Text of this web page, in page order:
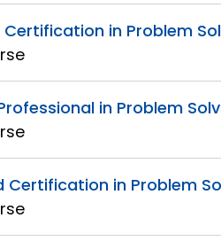
in Problem
in Problem
Certification in Problem